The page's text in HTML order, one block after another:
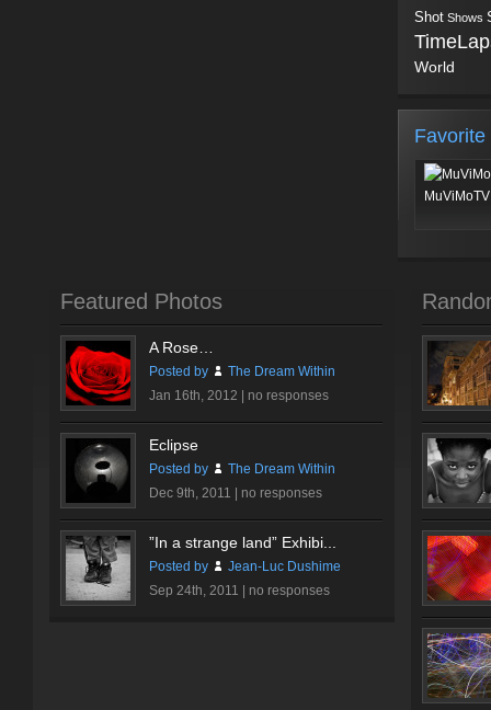
Shot Shows
World
Favorite
Featured Photos
A Rose…
Posted by
The Dream Within
Jan 16th, 2012 | no responses
Eclipse
Posted by
The Dream Within
Dec 9th, 2011 | no responses
”In a strange land” Exhibi...
Posted by
Jean-Luc Dushime
Sep 24th, 2011 | no responses